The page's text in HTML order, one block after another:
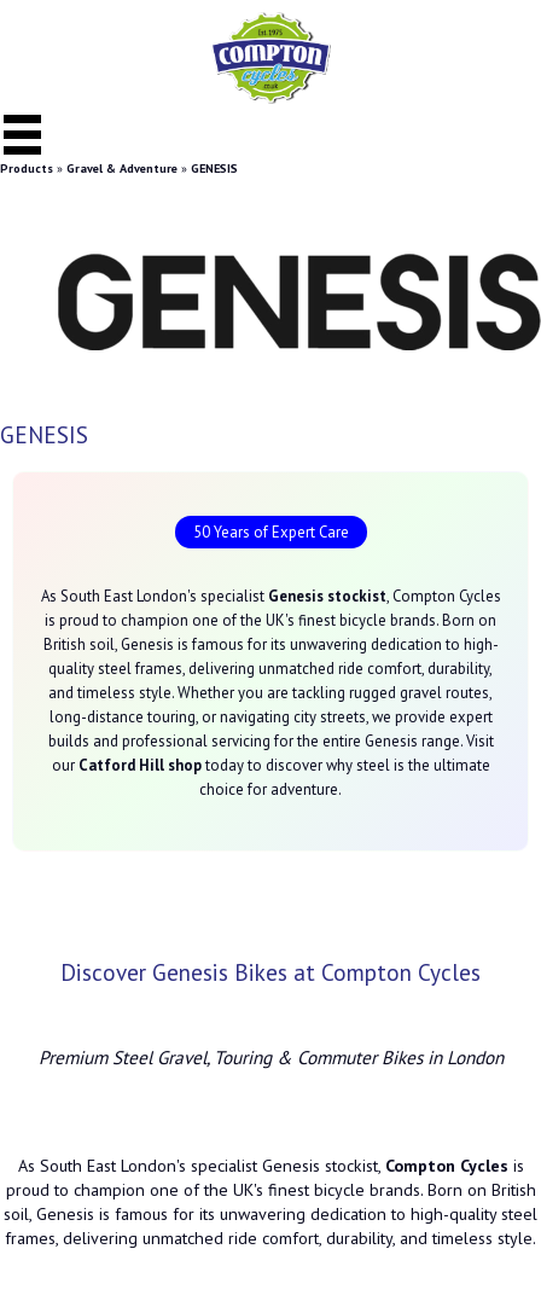
Products » Gravel & Adventure » GENESIS
GENESIS
50 Years of Expert Care
As South East London's specialist Genesis stockist, Compton Cycles
is proud to champion one of the UK's finest bicycle brands. Born on
British soil, Genesis is famous for its unwavering dedication to high-
quality steel frames, delivering unmatched ride comfort, durability,
and timeless style. Whether you are tackling rugged gravel routes,
long-distance touring, or navigating city streets, we provide expert
builds and professional servicing for the entire Genesis range. Visit
our Catford Hill shoptoday to discover why steel is the ultimate
choice for adventure.
Discover Genesis Bikes at Compton Cycles
Premium Steel Gravel, Touring & Commuter Bikes in London
As South East London's specialist Genesis stockist, Compton Cycles is
proud to champion one of the UK's finest bicycle brands. Born on British
soil, Genesis is famous for its unwavering dedication to high-quality steel
frames, delivering unmatched ride comfort, durability, and timeless style.